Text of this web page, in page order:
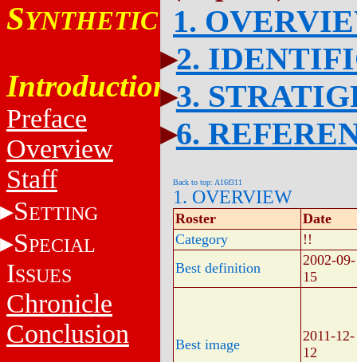
SYNTHETIC
Introduction
Preface
Overview
Staff
SETTING
SPECIAL
ISSUES
Chronicle
Conclusion
1.
2.
3.
6.
Back to top: A16f311
1. OVERVIEW
Roster
Date
Category
!!
Best definition
2002-09-
15
Best image
2011-12-
12